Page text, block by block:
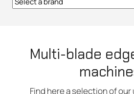
Multi-blade
Find here a selection of